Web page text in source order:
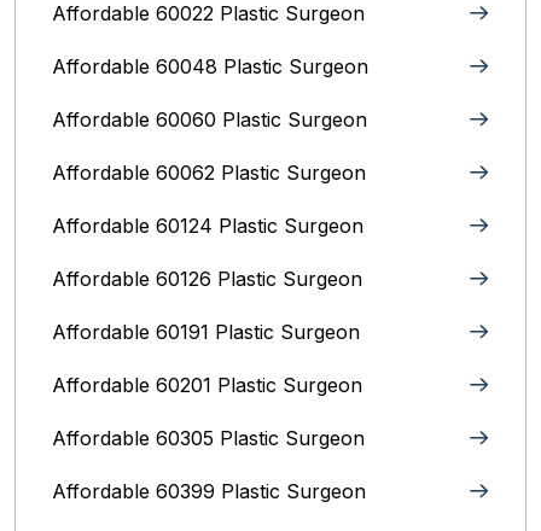
Affordable 60022 Plastic Surgeon
Affordable 60048 Plastic Surgeon
Affordable 60060 Plastic Surgeon
Affordable 60062 Plastic Surgeon
Affordable 60124 Plastic Surgeon
Affordable 60126 Plastic Surgeon
Affordable 60191 Plastic Surgeon
Affordable 60201 Plastic Surgeon
Affordable 60305 Plastic Surgeon
Affordable 60399 Plastic Surgeon